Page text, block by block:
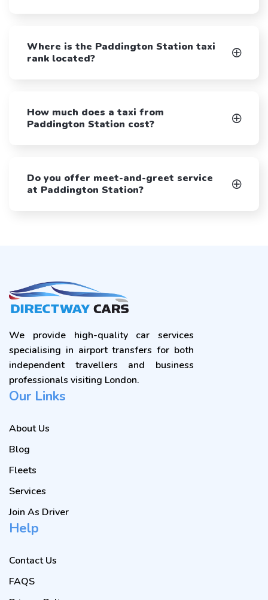
Where is the Paddington Station taxi
rank located?
How much does a taxi from
Paddington Station cost?
Do you offer meet-and-greet service
at Paddington Station?
We provide high-quality car services
specialising in airport transfers for both
independent travellers and business
professionals visiting London.
Our Links
About Us
Blog
Fleets
Services
Join As Driver
Help
Contact Us
FAQS